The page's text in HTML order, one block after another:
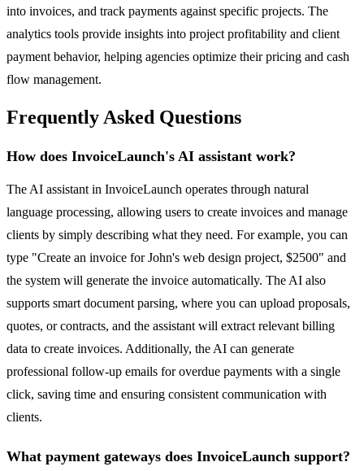
into invoices, and track payments against specific projects. The
analytics tools provide insights into project profitability and client
payment behavior, helping agencies optimize their pricing and cash
flow management.
Frequently Asked Questions
How does InvoiceLaunch's AI assistant work?
The AI assistant in InvoiceLaunch operates through natural
language processing, allowing users to create invoices and manage
clients by simply describing what they need. For example, you can
type "Create an invoice for John's web design project, $2500" and
the system will generate the invoice automatically. The AI also
supports smart document parsing, where you can upload proposals,
quotes, or contracts, and the assistant will extract relevant billing
data to create invoices. Additionally, the AI can generate
professional follow-up emails for overdue payments with a single
click, saving time and ensuring consistent communication with
clients.
What payment gateways does InvoiceLaunch support?